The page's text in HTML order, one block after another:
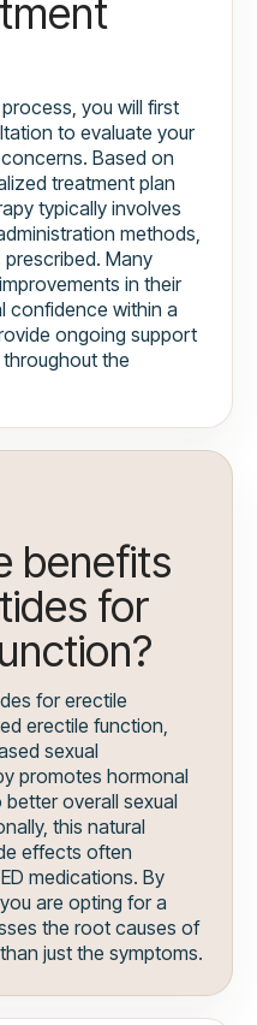
you will first
to evaluate your
Based on
treatment plan
typically involves
methods,
Many
in their
confidence within a
ongoing support
the
benefits
for
for erectile
erectile function,
sexual
promotes hormonal
overall sexual
this natural
effects often
medications. By
are opting for a
the root causes of
just the symptoms.